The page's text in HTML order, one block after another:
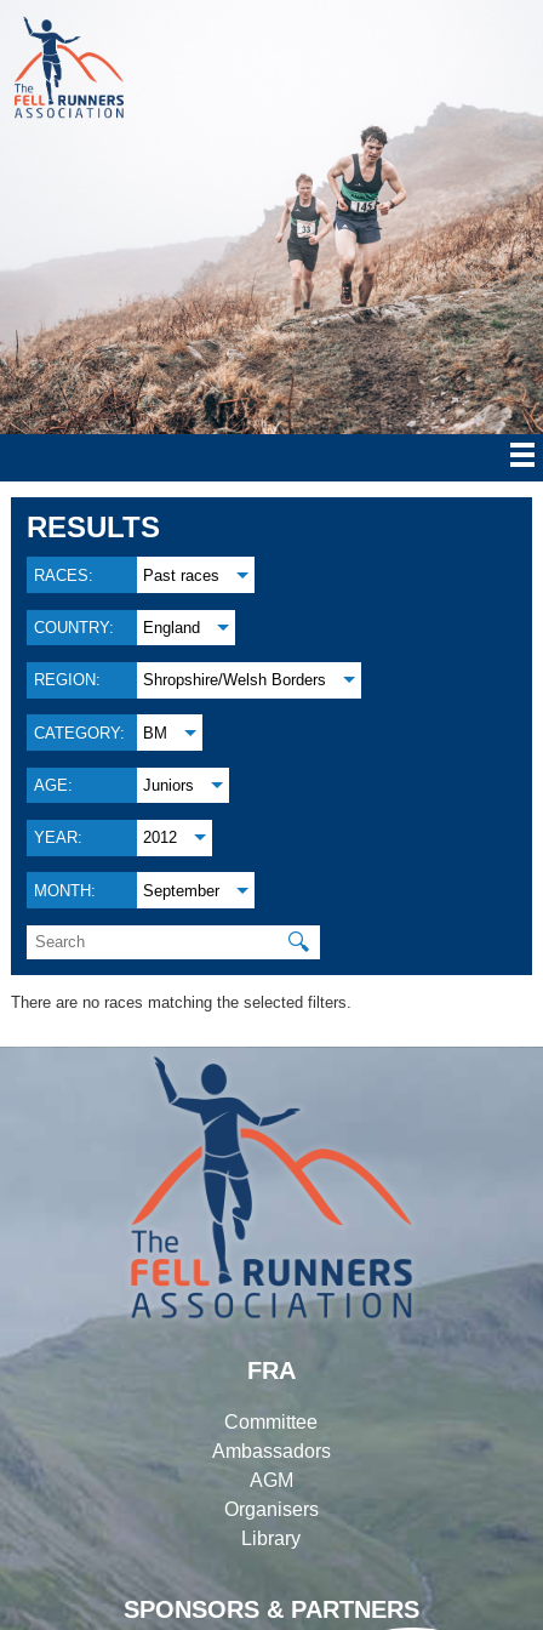
RESULTS
RACES: Past races
COUNTRY: England
REGION: Shropshire/Welsh Borders
CATEGORY: BM
AGE: Juniors
YEAR: 2012
MONTH: September
🔍
There are no races matching the selected filters.
SPONSORS & PARTNERS
FRA
Committee
Ambassadors
AGM
Organisers
Library